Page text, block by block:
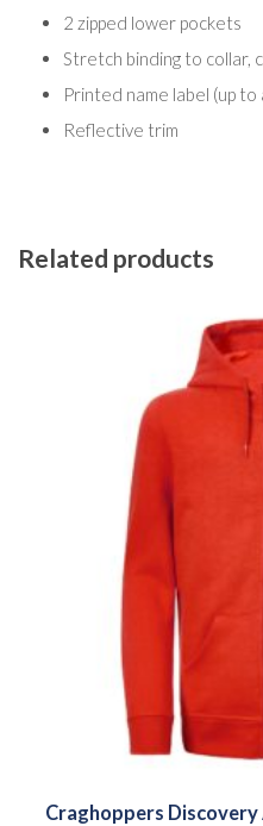
2 zipped lower pockets
Stretch binding to collar,
Printed name label (up to
Reflective trim
Related products
Craghoppers